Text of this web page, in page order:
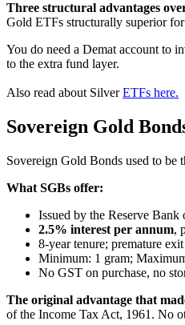
Three structural advantages
Gold ETFs structurally superior
You do need a Demat account to
to the extra fund layer.
Also read about SilverETFs here.
Sovereign Gold
Sovereign Gold Bonds used to be
What SGBs offer:
Issued by the Reserve
2.5% interest per annum,
8-year tenure; premature
Minimum: 1 gram;
No GST on purchase, no
The original advantage that
of the Income Tax Act, 1961. No